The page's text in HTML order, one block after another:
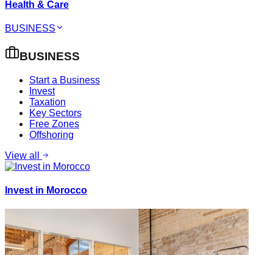
Health & Care
BUSINESS
BUSINESS
Start a Business
Invest
Taxation
Key Sectors
Free Zones
Offshoring
View all
Invest in Morocco